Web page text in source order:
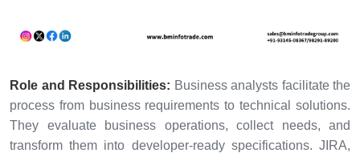
Role and Responsibilities: Business analysts facilitate the
process from business requirements to technical solutions.
They evaluate business operations, collect needs, and
transform them into developer-ready specifications. JIRA,